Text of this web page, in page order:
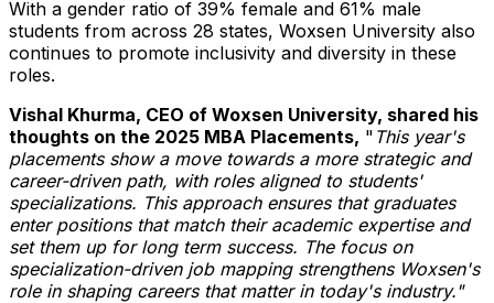
With a gender ratio of 39% female and 61% male
students from across 28 states, Woxsen University also
continues to promote inclusivity and diversity in these
roles.
Vishal Khurma, CEO of Woxsen University, shared his
thoughts on the 2025 MBA Placements, " This year's
placements show a move towards a more strategic and
career-driven path, with roles aligned to students'
specializations. This approach ensures that graduates
enter positions that match their academic expertise and
set them up for long term success. The focus on
specialization-driven job mapping strengthens Woxsen's
role in shaping careers that matter in today's industry."